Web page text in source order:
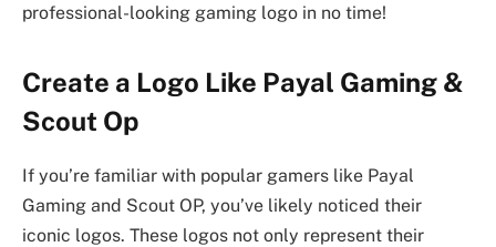
professional-looking gaming logo in no time!
Create a Logo Like Payal Gaming &
Scout Op
If you’re familiar with popular gamers like Payal
Gaming and Scout OP, you’ve likely noticed their
iconic logos. These logos not only represent their